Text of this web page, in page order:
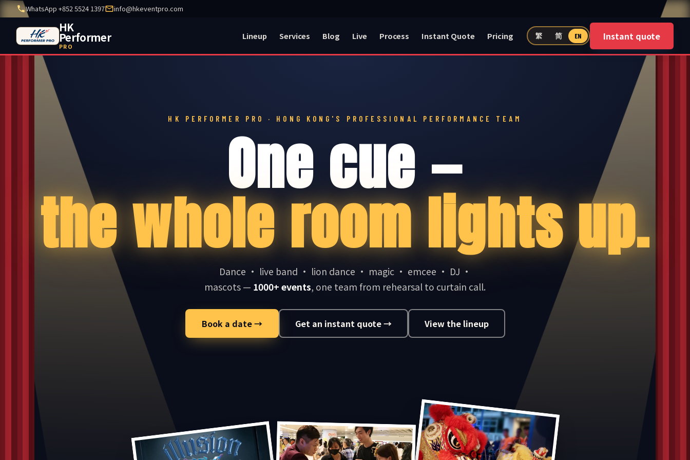
WhatsApp +852 5524 1397 info@hkeventpro.com
HK
Performer
PRO
Lineup Services Blog Live Process Instant Quote Pricing 繁 简 EN Instant quote
HK PERFORMER PRO · HONG KONG'S PROFESSIONAL PERFORMANCE TEAM
One cue —
the whole room lights up.
Dance · live band · lion dance · magic · emcee · DJ ·
mascots — 1000+ events, one team from rehearsal to curtain call.
Book a date → Get an instant quote → View the lineup